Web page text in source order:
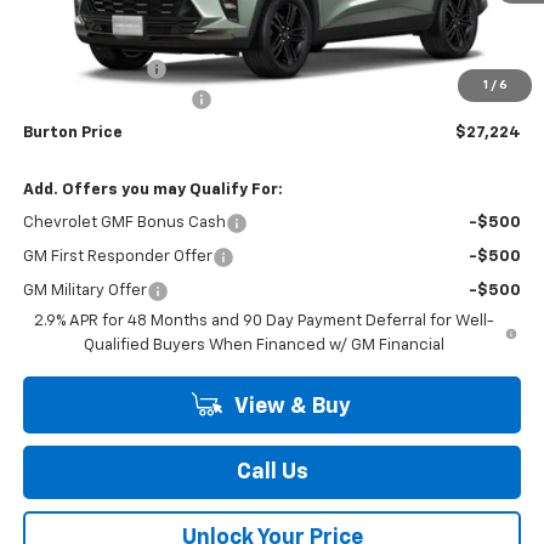
1 / 6
Less
$28,425
Burton Discount
-$2,000
$799
Burton Price $27,224
Add. Offers you may Qualify For:
Chevrolet GMF Bonus Cash -$500
GM First Responder Offer -$500
GM Military Offer
-$500
2.9% APR for 48 Months and 90 Day Payment Deferral for Well-
Qualified Buyers When Financed w/ GM Financial
View & Buy
Call Us
Unlock Your Price